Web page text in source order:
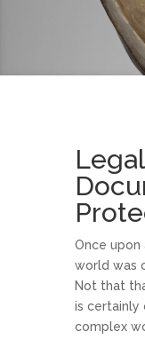
Legal
Once upon
world was
Not that
is certainly
complex